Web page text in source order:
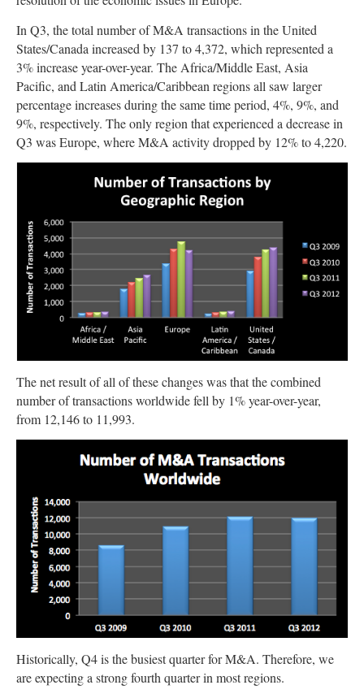
In Q3, the total number of M&A transactions in the United
States/Canada increased by 137 to 4,372, which represented a
3% increase year-over-year. The Africa/Middle East, Asia
Pacific, and Latin America/Caribbean regions all saw larger
percentage increases during the same time period, 4%, 9%, and
9%, respectively. The only region that experienced a decrease in
Q3 was Europe, where M&A activity dropped by 12% to 4,220.
The net result of all of these changes was that the combined
number of transactions worldwide fell by 1% year-over-year,
from 12,146 to 11,993.
Historically, Q4 is the busiest quarter for M&A. Therefore, we
are expecting a strong fourth quarter in most regions.